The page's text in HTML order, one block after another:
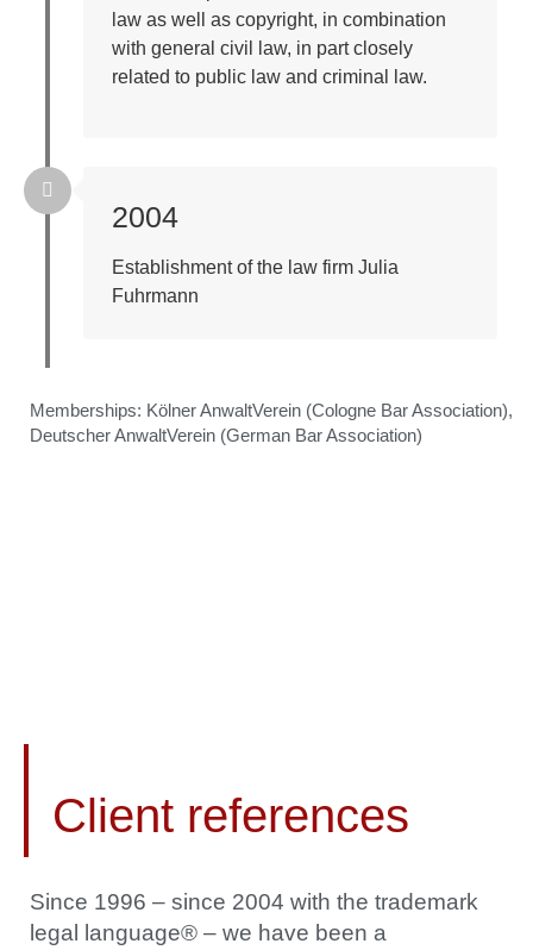
law as well as copyright, in combination
with general civil law, in part closely
related to public law and criminal law.
2004
Establishment of the law firm Julia
Fuhrmann
Memberships: Kölner AnwaltVerein (Cologne Bar Association),
Deutscher AnwaltVerein (German Bar Association)
Client references
Since 1996 – since 2004 with the trademark
legal language® – we have been a